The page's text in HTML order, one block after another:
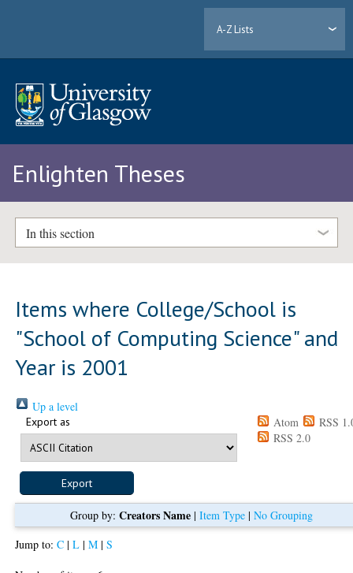
A-Z Lists
Enlighten Theses
In this section
Items where College/School is
"School of Computing Science" and
Year is 2001
Up a level
Export as Atom
RSS
RSS 2.0
Group by:Creators Name |Item Type |No Grouping
Jump to:C |L |M |S